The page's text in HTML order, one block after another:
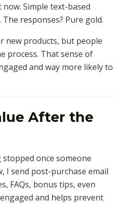
Simple text-based
responses? Pure gold.
new products, but people
process. That sense of
and way more likely to
After the
once someone
I send post-purchase email
FAQs, bonus tips, even
and helps prevent